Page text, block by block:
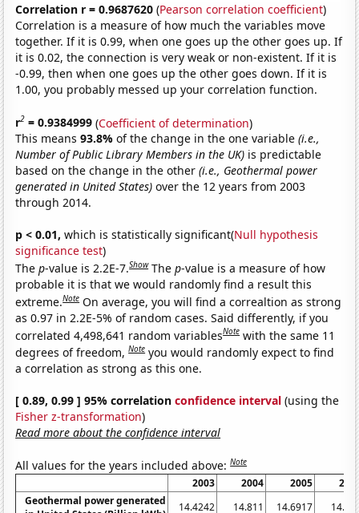
Correlation r = 0.9687620 (Pearson correlation coefficient)
Correlation is a measure of how much the variables move
together. If it is 0.99, when one goes up the other goes up. If
it is 0.02, the connection is very weak or non-existent. If it is
-0.99, then when one goes up the other goes down. If it is
1.00, you probably messed up your correlation function.
r2 = 0.9384999 (Coefficient of determination)
This means93.8%of the change in the one variable(i.e.,
Number of Public Library Members in the UK) is predictable
based on the change in the other(i.e., Geothermal power
generated in United States) over the 12 years from 2003
through 2014.
p < 0.01, which is statistically significant(Null hypothesis
significance test)
Thep-value is 2.2E-7.Show Thep-value is a measure of how
probable it is that we would randomly find a result this
extreme.Note On average, you will find a correaltion as strong
as 0.97 in 2.2E-5% of random cases. Said differently, if you
correlated 4,498,641 random variablesNote with the same 11
degrees of freedom,Note you would randomly expect to find
a correlation as strong as this one.
[ 0.89, 0.99 ] 95% correlationconfidence interval (using the
Fisher z-transformation)
Read more about the confidence interval
All values for the years included above:Note
2003 2004 2005
Geothermal power generated
14.4242 14.811 14.6917